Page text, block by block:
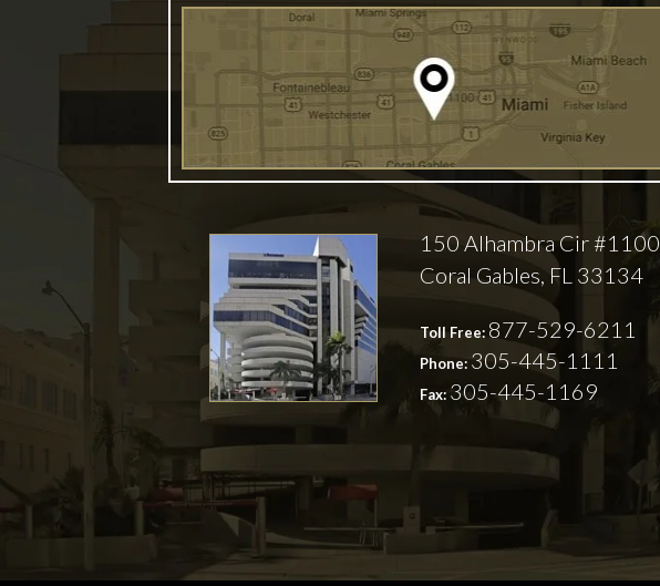
150 Alhambra Cir #1100
Coral Gables, FL 33134
Toll Free: 877-529-6211
Phone: 305-445-1111
Fax: 305-445-1169